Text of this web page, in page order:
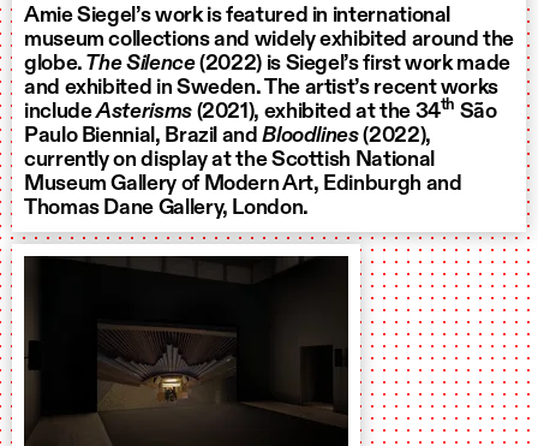
Amie Siegel’s work is featured in international
museum collections and widely exhibited around the
globe. The Silence(2022) is Siegel’s first work made
and exhibited in Sweden. The artist’s recent works
includeAsterisms(2021), exhibited at the 34th São
Paulo Biennial, Brazil andBloodlines(2022),
currently on display at the Scottish National
Museum Gallery of Modern Art, Edinburgh and
Thomas Dane Gallery, London.